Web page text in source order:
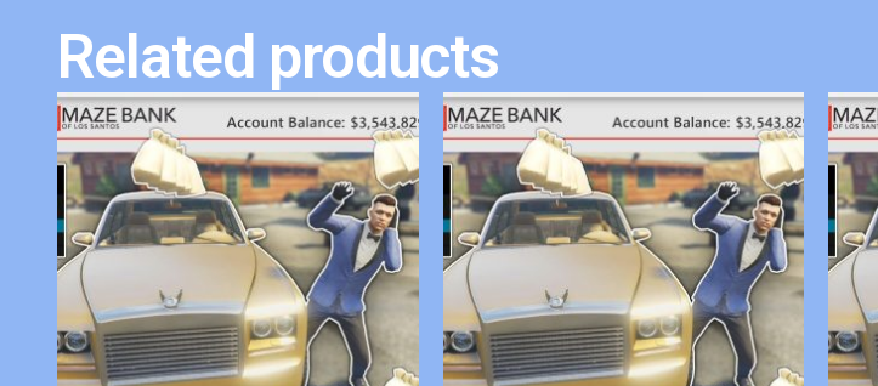
Related products